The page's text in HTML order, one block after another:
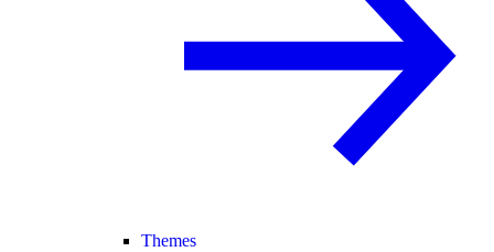
Themes